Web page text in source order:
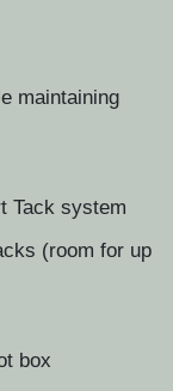
maintaining
Tack system
(room for up
box